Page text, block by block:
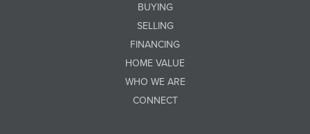
BUYING
SELLING
FINANCING
HOME VALUE
WHO WE ARE
CONNECT